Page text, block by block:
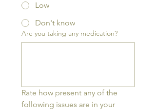
Low
Don't know
Are you taking any medication?
Rate how present any of the
following issues are in your